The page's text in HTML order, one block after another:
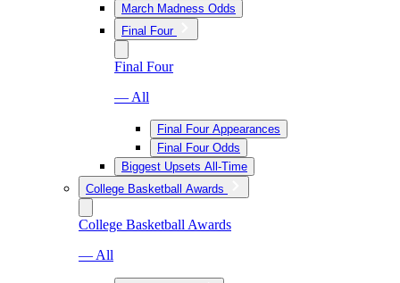
March Madness Odds
Final Four
Final Four
— All
Final Four Appearances
Final Four Odds
Biggest Upsets All-Time
College Basketball Awards
College Basketball Awards
— All